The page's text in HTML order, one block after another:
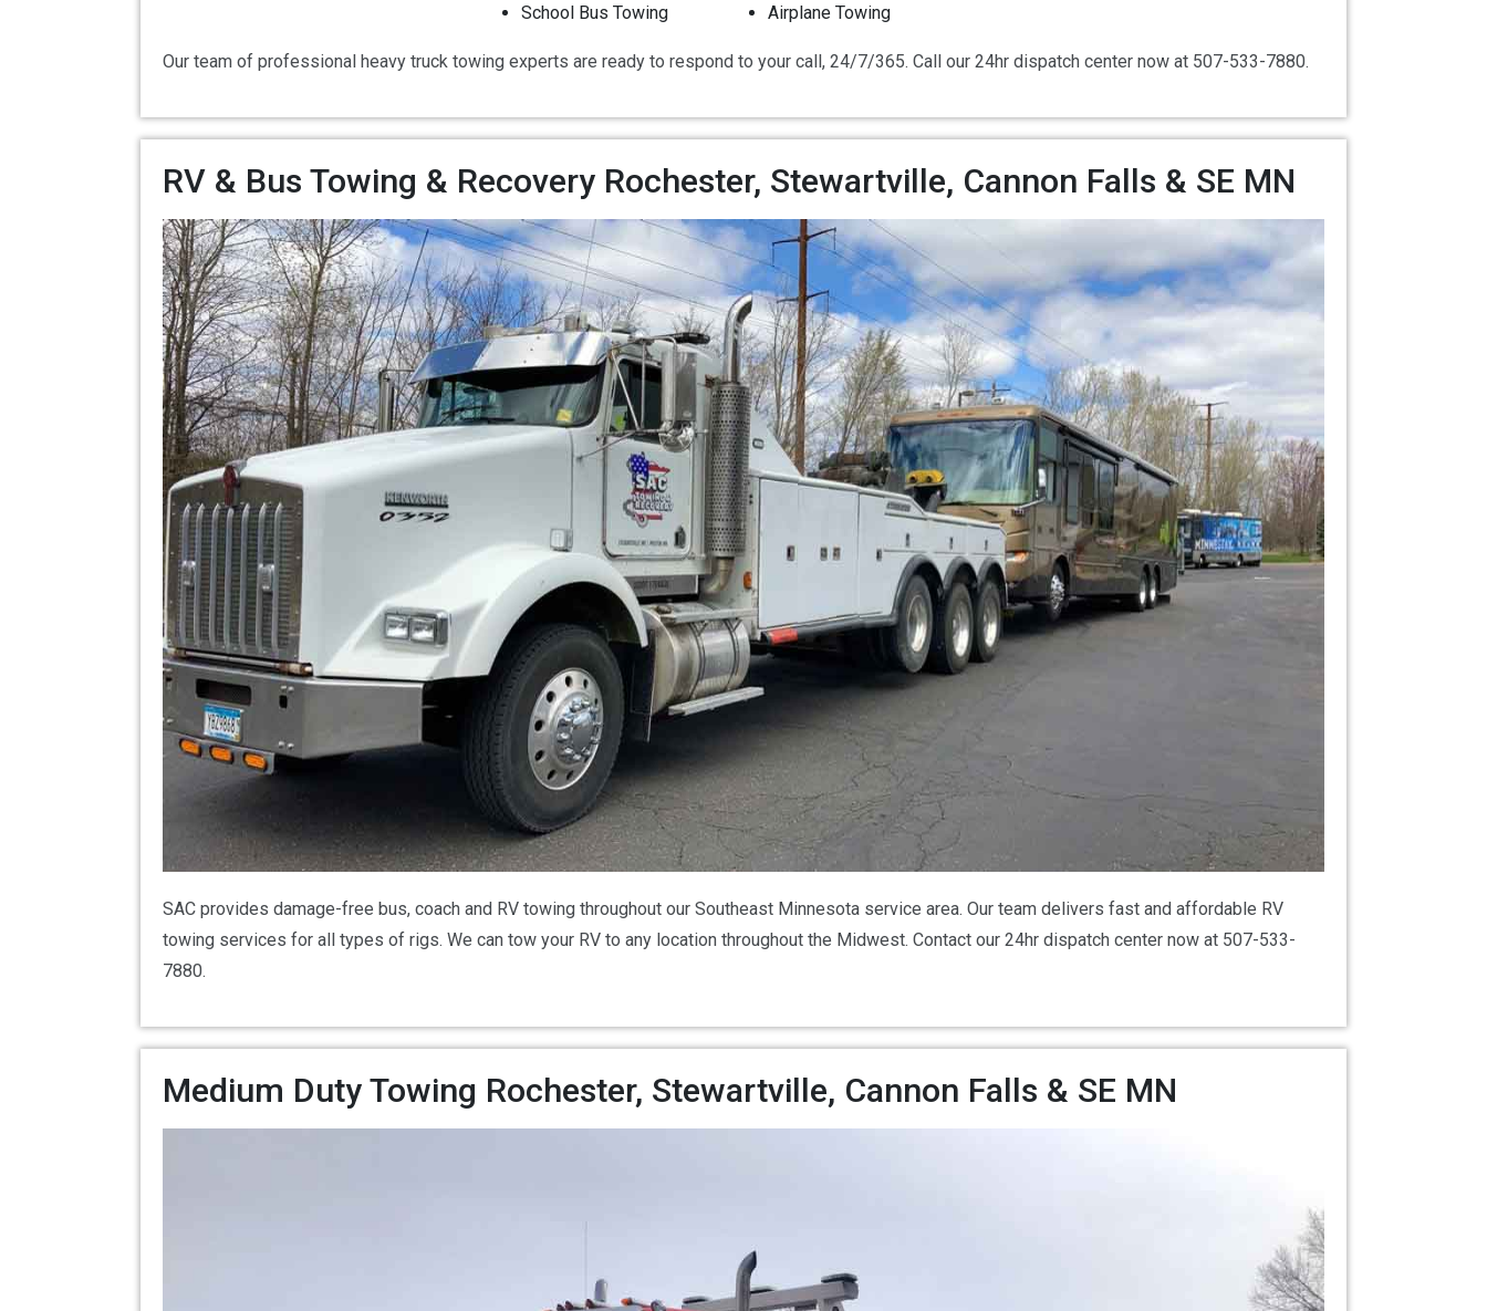
School Bus Towing
Airplane Towing
Our team of professional heavy truck towing experts are ready to respond to your call, 24/7/365. Call our 24hr dispatch center now at 507-533-7880.
RV & Bus Towing & Recovery Rochester, Stewartville, Cannon Falls & SE MN
SAC provides damage-free bus, coach and RV towing throughout our Southeast Minnesota service area. Our team delivers fast and affordable RV
towing services for all types of rigs. We can tow your RV to any location throughout the Midwest. Contact our 24hr dispatch center now at 507-533-
7880.
Medium Duty Towing Rochester, Stewartville, Cannon Falls & SE MN